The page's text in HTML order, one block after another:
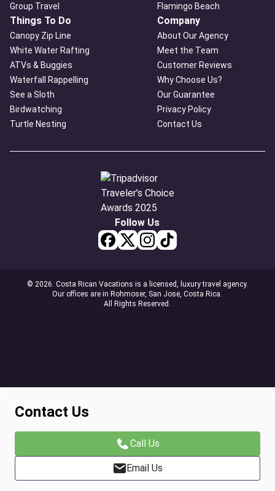
Group Travel
Flamingo Beach
Things To Do
Canopy Zip Line
White Water Rafting
ATVs & Buggies
Waterfall Rappelling
See a Sloth
Birdwatching
Turtle Nesting
Company
About Our Agency
Meet the Team
Customer Reviews
Why Choose Us?
Our Guarantee
Privacy Policy
Contact Us
Follow Us
© 2026. Costa Rican Vacations is a licensed, luxury travel agency.
Our offices are in Rohmoser, San Jose, Costa Rica.
All Rights Reserved.
Contact Us
Call Us
Email Us